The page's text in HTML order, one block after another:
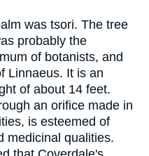
was tsori. The tree
probably the
of botanists, and
Linnaeus. It is an
of about 14 feet.
an orifice made in
is esteemed of
medicinal qualities.